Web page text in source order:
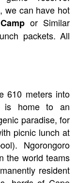
we can have hot
or Similar
packets. All
610 meters into
is home to an
paradise, for
picnic lunch at
Ngorongoro
the world teams
resident